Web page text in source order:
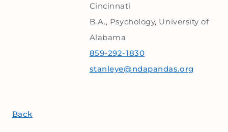
Cincinnati
B.A., Psychology, University of
Alabama
859-292-1830
stanleye@ndapandas.org
Back